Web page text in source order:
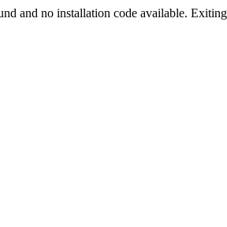
and no installation code available.